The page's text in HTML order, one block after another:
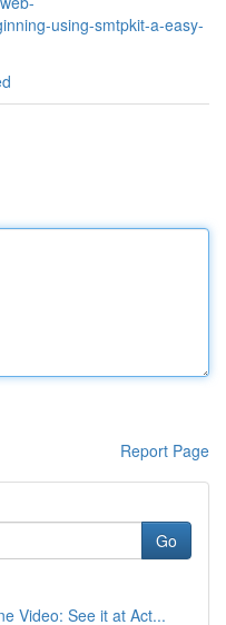
using-smtpkit-a-easy-
Report Page
Go
Video: See it at Act...